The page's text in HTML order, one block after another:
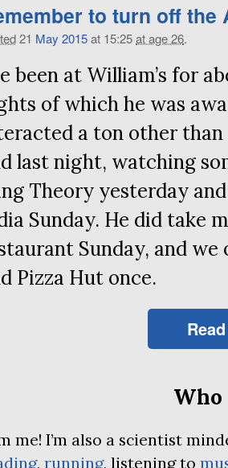
to turn off the
21 May 2015at 15:25at age 26.
been at William’s for
of which he was
a ton other
last night, watching
Theory yesterday
Sunday. He did take
Sunday, and we
Pizza Hut once.
Who
me! I’m also a scientist
, running, listening to